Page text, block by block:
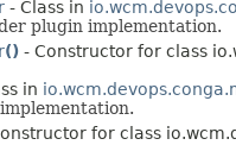
- Class in
plugin implementation.
- Constructor for class
in
for class